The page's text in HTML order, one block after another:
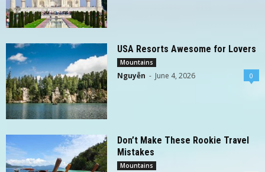
USA Resorts Awesome for Lovers
Mountains
Nguyễn - June 4, 2026 0
Don’t Make These Rookie Travel
Mistakes
Mountains